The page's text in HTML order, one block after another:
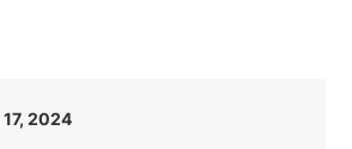
17, 2024